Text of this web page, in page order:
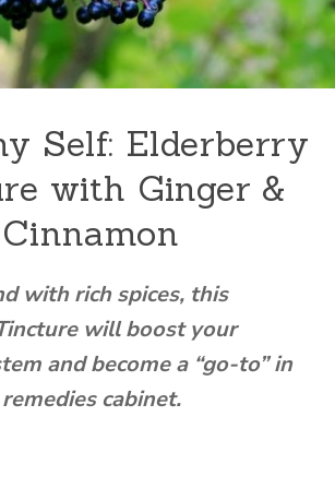
Self: Elderberry
with Ginger &
Cinnamon
with rich spices, this
will boost your
and become a “go-to” in
cabinet.